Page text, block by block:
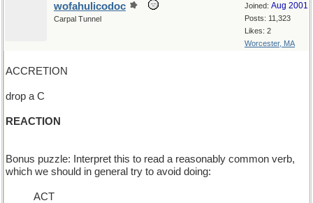
Joined: Aug 2001
Posts: 11,323
Likes: 2
Worcester, MA
wofahulicodoc
Carpal Tunnel
ACCRETION
drop a C
REACTION
Bonus puzzle: Interpret this to read a reasonably common verb,
which we should in general try to avoid doing:
ACT